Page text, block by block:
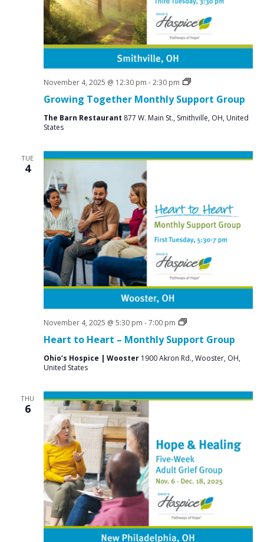
a
c
n
d
i
e
N
a
g
a
i
o
v
g
t
i
Growing Together Monthly Support Group
November 4, 2025 @ 12:30 pm -2:30 pm
Social
The Barn Restaurant 877 W. Main St., Smithville, OH, United
States
TUE
4
Heart to Heart – Monthly Support Group
November 4, 2025 @ 5:30 pm -7:00 pm
Grief
Groups
Ohio’s Hospice | Wooster 1900 Akron Rd., Wooster, OH,
United States
THU
6